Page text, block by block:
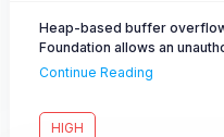
Heap-based buffer
Foundation allows an
over a network.
Continue Reading
HIGH